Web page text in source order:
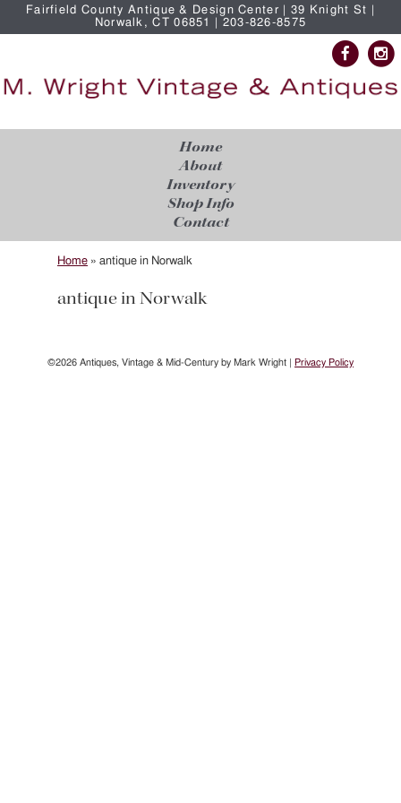
Fairfield County Antique & Design Center | 39 Knight St |
Norwalk, CT 06851 | 203-826-8575
Home
About
Inventory
Shop Info
Contact
Home » antique in Norwalk
antique in Norwalk
©2026 Antiques, Vintage & Mid-Century by Mark Wright | Privacy Policy